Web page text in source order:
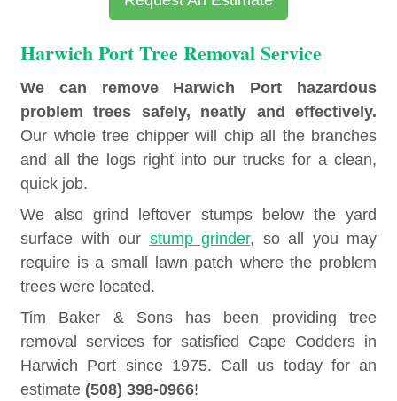
Harwich Port Tree Removal Service
We can remove Harwich Port hazardous
problem trees safely, neatly and effectively.
Our whole tree chipper will chip all the branches
and all the logs right into our trucks for a clean,
quick job.
We also grind leftover stumps below the yard
surface with our stump grinder, so all you may
require is a small lawn patch where the problem
trees were located.
Tim Baker & Sons has been providing tree
removal services for satisfied Cape Codders in
Harwich Port since 1975. Call us today for an
estimate (508) 398-0966!